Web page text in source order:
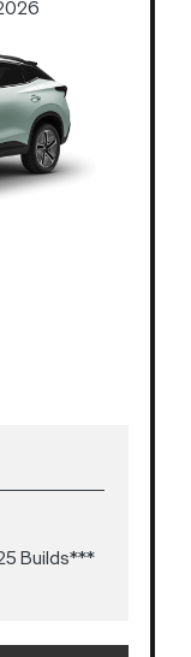
Builds***